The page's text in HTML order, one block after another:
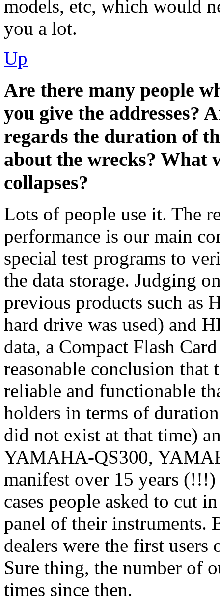
models, etc, which would
you a lot.
Up
Are there many people
you give the addresses?
regards the duration of
about the wrecks? What
collapses?
Lots of people use it. The
performance is our main
special test programs to
the data storage. Judging
previous products such as
hard drive was used) and
data, a Compact Flash
reasonable conclusion
reliable and functionable
holders in terms of
did not exist at that time)
YAMAHA-QS300,
manifest over 15 years
cases people asked to cut
panel of their instruments.
dealers were the first
Sure thing, the number of
times since then.